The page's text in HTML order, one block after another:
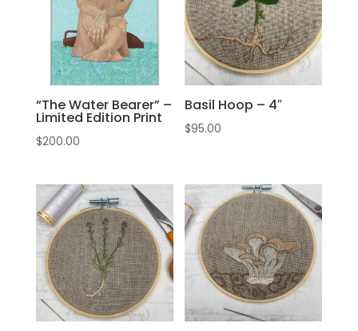
“The Water Bearer” –
Limited Edition Print
$200.00
Basil Hoop – 4″
$95.00